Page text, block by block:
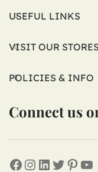
USEFUL LINKS
VISIT OUR STORES
POLICIES & INFO
Connect us